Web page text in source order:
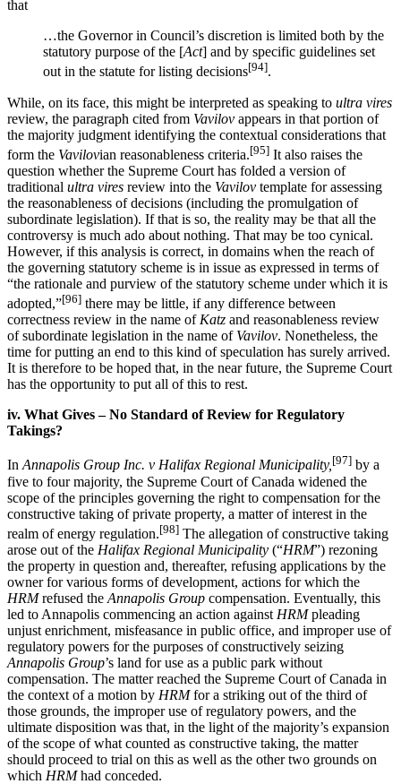
that
…the Governor in Council’s discretion is limited both by the
statutory purpose of the [Act] and by specific guidelines set
out in the statute for listing decisions[94].
While, on its face, this might be interpreted as speaking to ultra vires
review, the paragraph cited from Vavilov appears in that portion of
the majority judgment identifying the contextual considerations that
form the Vavilovian reasonableness criteria.[95] It also raises the
question whether the Supreme Court has folded a version of
traditional ultra vires review into the Vavilov template for assessing
the reasonableness of decisions (including the promulgation of
subordinate legislation). If that is so, the reality may be that all the
controversy is much ado about nothing. That may be too cynical.
However, if this analysis is correct, in domains when the reach of
the governing statutory scheme is in issue as expressed in terms of
“the rationale and purview of the statutory scheme under which it is
adopted,”[96] there may be little, if any difference between
correctness review in the name of Katz and reasonableness review
of subordinate legislation in the name of Vavilov. Nonetheless, the
time for putting an end to this kind of speculation has surely arrived.
It is therefore to be hoped that, in the near future, the Supreme Court
has the opportunity to put all of this to rest.
iv. What Gives – No Standard of Review for Regulatory
Takings?
InAnnapolis Group Inc. v Halifax Regional Municipality,[97] by a
five to four majority, the Supreme Court of Canada widened the
scope of the principles governing the right to compensation for the
constructive taking of private property, a matter of interest in the
realm of energy regulation.[98] The allegation of constructive taking
arose out of the Halifax Regional Municipality (“HRM”) rezoning
the property in question and, thereafter, refusing applications by the
owner for various forms of development, actions for which the
HRMrefused the Annapolis Group compensation. Eventually, this
led to Annapolis commencing an action against HRMpleading
unjust enrichment, misfeasance in public office, and improper use of
regulatory powers for the purposes of constructively seizing
Annapolis Group’s land for use as a public park without
compensation. The matter reached the Supreme Court of Canada in
the context of a motion by HRMfor a striking out of the third of
those grounds, the improper use of regulatory powers, and the
ultimate disposition was that, in the light of the majority’s expansion
of the scope of what counted as constructive taking, the matter
should proceed to trial on this as well as the other two grounds on
which HRMhad conceded.